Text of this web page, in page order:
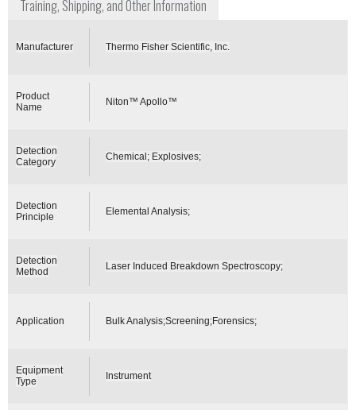
Training, Shipping, and Other Information
Manufacturer Thermo Fisher Scientific, Inc.
Product
Name
Niton™ Apollo™
Detection
Category
Chemical; Explosives;
Detection
Principle
Elemental Analysis;
Detection
Method
Laser Induced Breakdown Spectroscopy;
Application Bulk Analysis;Screening;Forensics;
Equipment
Type
Instrument